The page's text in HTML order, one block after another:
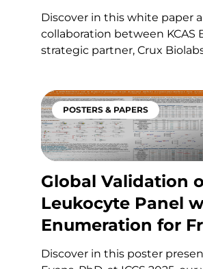
Discover in this white paper
collaboration between KCAS
strategic partner, Crux
profiling across multiple sites. If you have
questions about these
POSTERS & PAPERS
Global Validation
Leukocyte Panel
Enumeration for
Blood​
Discover in this poster